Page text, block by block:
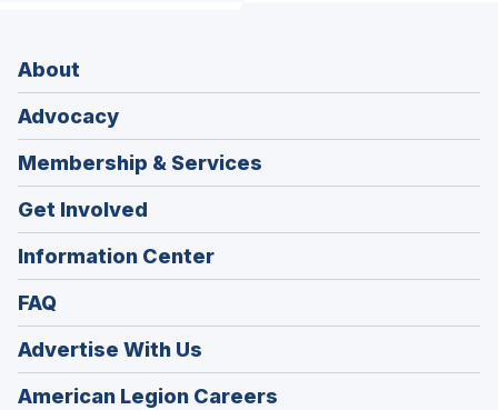
About
Advocacy
Membership & Services
Get Involved
Information Center
FAQ
Advertise With Us
American Legion Careers